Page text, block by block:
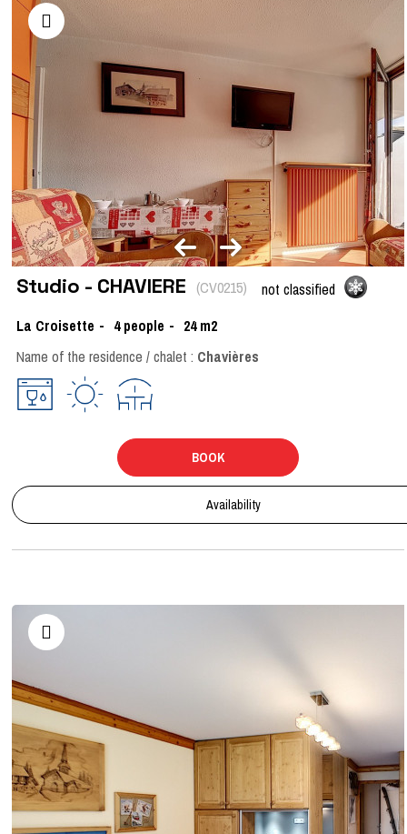
Studio - CHAVIERE (CV0215)
not classified
La Croisette
4 people 24 m2
Name of the residence / chalet : Chavières
BOOK
Availability